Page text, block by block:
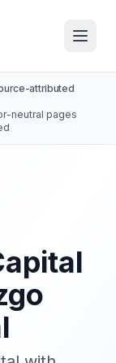
attributed
neutral pages